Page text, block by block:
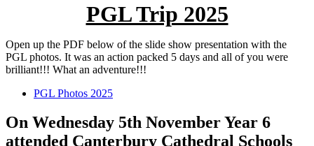
PGL Trip 2025
Open up the PDF below of the slide show presentation with the
PGL photos. It was an action packed 5 days and all of you were
brilliant!!! What an adventure!!!
PGL Photos 2025
On Wednesday 5th November Year 6
attended Canterbury Cathedral Schools